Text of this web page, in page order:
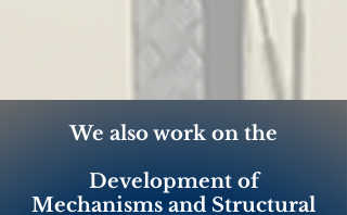
We also work on the
Development of
Mechanisms and Structural